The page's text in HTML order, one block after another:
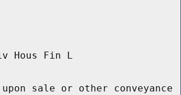
Hous Fin L
sale or other conveyance